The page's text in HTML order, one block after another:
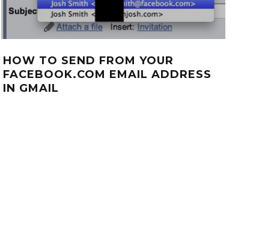
HOW TO SEND FROM YOUR
FACEBOOK.COM EMAIL ADDRESS
IN GMAIL